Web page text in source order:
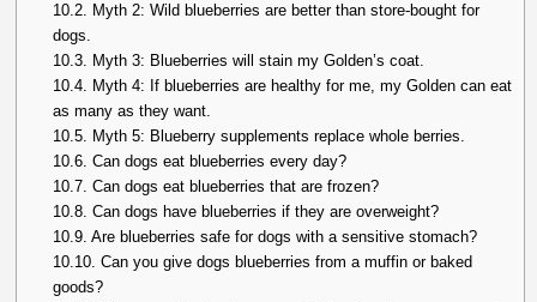
10.2. Myth 2: Wild blueberries are better than store-bought for
dogs.
10.3. Myth 3: Blueberries will stain my Golden’s coat.
10.4. Myth 4: If blueberries are healthy for me, my Golden can eat
as many as they want.
10.5. Myth 5: Blueberry supplements replace whole berries.
10.6. Can dogs eat blueberries every day?
10.7. Can dogs eat blueberries that are frozen?
10.8. Can dogs have blueberries if they are overweight?
10.9. Are blueberries safe for dogs with a sensitive stomach?
10.10. Can you give dogs blueberries from a muffin or baked
goods?